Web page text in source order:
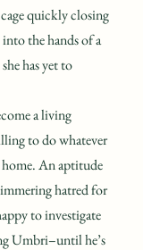
quickly closing
the hands of a
has yet to
a living
to do whatever
An aptitude
hatred for
to investigate
Umbri–until he’s